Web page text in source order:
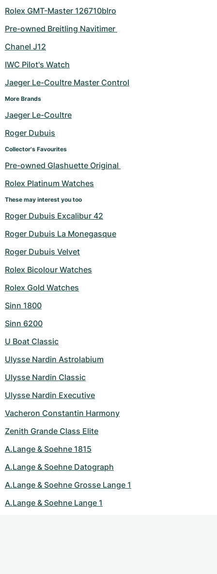
Rolex GMT-Master 126710blro
Pre-owned Breitling Navitimer
Chanel J12
IWC Pilot's Watch
Jaeger Le-Coultre Master Control
More Brands
Jaeger Le-Coultre
Roger Dubuis
Collector's Favourites
Pre-owned Glashuette Original
Rolex Platinum Watches
These may interest you too
Roger Dubuis Excalibur 42
Roger Dubuis La Monegasque
Roger Dubuis Velvet
Rolex Bicolour Watches
Rolex Gold Watches
Sinn 1800
Sinn 6200
U Boat Classic
Ulysse Nardin Astrolabium
Ulysse Nardin Classic
Ulysse Nardin Executive
Vacheron Constantin Harmony
Zenith Grande Class Elite
A.Lange & Soehne 1815
A.Lange & Soehne Datograph
A.Lange & Soehne Grosse Lange 1
A.Lange & Soehne Lange 1